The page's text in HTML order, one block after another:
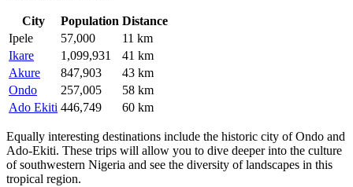
City Population Distance
Ipele
57,000
11 km
Ikare
1,099,931
41 km
Akure
847,903
43 km
Ondo
257,005
58 km
Ado Ekiti 446,749 60 km
Equally interesting destinations include the historic city ofOndo and
Ado-Ekiti. These trips will allow you to dive deeper into the culture
of southwestern Nigeria and see the diversity of landscapes in this
tropical region.